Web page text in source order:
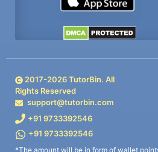
2017-2026TutorBin. All
Rights Reserved
support@tutorbin.com
+91 9733392546
+91 9733392546
*The amount will be in form of wallet